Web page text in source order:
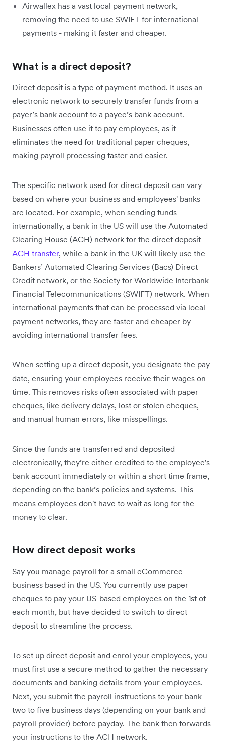
Airwallex has a vast local payment network,
removing the need to use SWIFT for international
payments - making it faster and cheaper.
What is a direct deposit?
Direct deposit is a type of payment method. It uses an
electronic network to securely transfer funds from a
payer’s bank account to a payee’s bank account.
Businesses often use it to pay employees, as it
eliminates the need for traditional paper cheques,
making payroll processing faster and easier.
The specific network used for direct deposit can vary
based on where your business and employees' banks
are located. For example, when sending funds
internationally, a bank in the US will use the Automated
Clearing House (ACH) network for the direct deposit
ACH transfer, while a bank in the UK will likely use the
Bankers’ Automated Clearing Services (Bacs) Direct
Credit network, or the Society for Worldwide Interbank
Financial Telecommunications (SWIFT) network. When
international payments that can be processed via local
payment networks, they are faster and cheaper by
avoiding international transfer fees.
When setting up a direct deposit, you designate the pay
date, ensuring your employees receive their wages on
time. This removes risks often associated with paper
cheques, like delivery delays, lost or stolen cheques,
and manual human errors, like misspellings.
Since the funds are transferred and deposited
electronically, they’re either credited to the employee's
bank account immediately or within a short time frame,
depending on the bank’s policies and systems. This
means employees don't have to wait as long for the
money to clear.
How direct deposit works
Say you manage payroll for a small eCommerce
business based in the US. You currently use paper
cheques to pay your US-based employees on the 1st of
each month, but have decided to switch to direct
deposit to streamline the process.
To set up direct deposit and enrol your employees, you
must first use a secure method to gather the necessary
documents and banking details from your employees.
Next, you submit the payroll instructions to your bank
two to five business days (depending on your bank and
payroll provider) before payday. The bank then forwards
your instructions to the ACH network.